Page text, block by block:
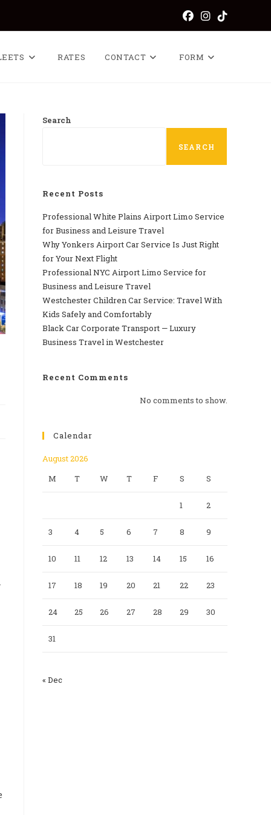
RATES CONTACT FORM
Search
SEARCH
Recent Posts
Professional​‍​‌‍​‍‌​‍​‌‍​‍‌ White Plains Airport Limo Service
for Business and Leisure Travel
Why‍‌‍‍‌‍‌‍‍‌ Yonkers Airport Car Service Is Just Right
for Your Next Flight
Professional‍‌‍‍‌‍‌‍‍‌ NYC Airport Limo Service for
Business and Leisure Travel
Westchester Children Car Service: Travel With
Kids Safely and Comfortably
Black Car Corporate Transport — Luxury
Business Travel in Westchester
Recent Comments
No comments to show.
Calendar
August 2026
M
T W T F S S
1 2
3 4 5 6 7 8 9
10 11 12 13 14 15 16
17 18 19 20 21 22 23
24 25 26 27 28 29 30
31
« Dec